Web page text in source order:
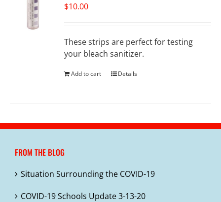
$10.00
These strips are perfect for testing
your bleach sanitizer.
Add to cart Details
FROM THE BLOG
Situation Surrounding the COVID-19
COVID-19 Schools Update 3-13-20